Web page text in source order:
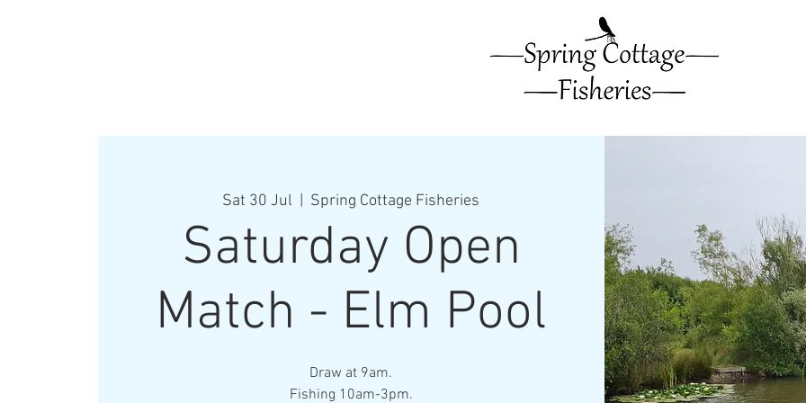
Sat 30 Jul Spring Cottage Fisheries
Saturday Open
Match - Elm Pool
Draw at 9am.
Fishing 10am-3pm.